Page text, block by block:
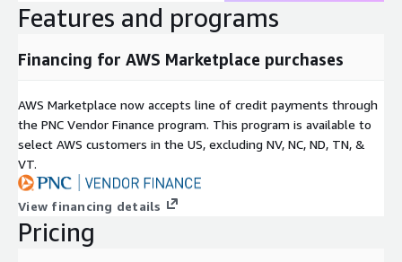
Features and programs
Financing for AWS Marketplace purchases
AWS Marketplace now accepts line of credit payments through
the PNC Vendor Finance program. This program is available to
select AWS customers in the US, excluding NV, NC, ND, TN, &
VT.
View financing details
Pricing